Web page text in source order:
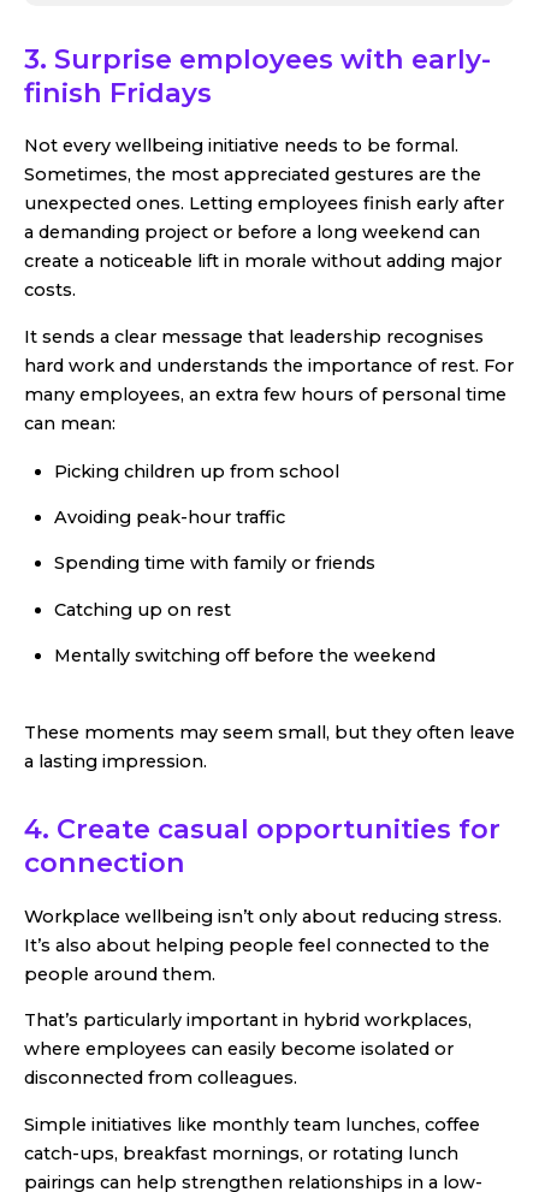
3. Surprise employees with early-
finish Fridays
Not every wellbeing initiative needs to be formal.
Sometimes, the most appreciated gestures are the
unexpected ones. Letting employees finish early after
a demanding project or before a long weekend can
create a noticeable lift in morale without adding major
costs.
It sends a clear message that leadership recognises
hard work and understands the importance of rest. For
many employees, an extra few hours of personal time
can mean:
Picking children up from school
Avoiding peak-hour traffic
Spending time with family or friends
Catching up on rest
Mentally switching off before the weekend
These moments may seem small, but they often leave
a lasting impression.
4. Create casual opportunities for
connection
Workplace wellbeing isn’t only about reducing stress.
It’s also about helping people feel connected to the
people around them.
That’s particularly important in hybrid workplaces,
where employees can easily become isolated or
disconnected from colleagues.
Simple initiatives like monthly team lunches, coffee
catch-ups, breakfast mornings, or rotating lunch
pairings can help strengthen relationships in a low-